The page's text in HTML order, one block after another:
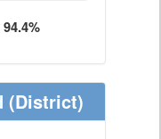
(District)